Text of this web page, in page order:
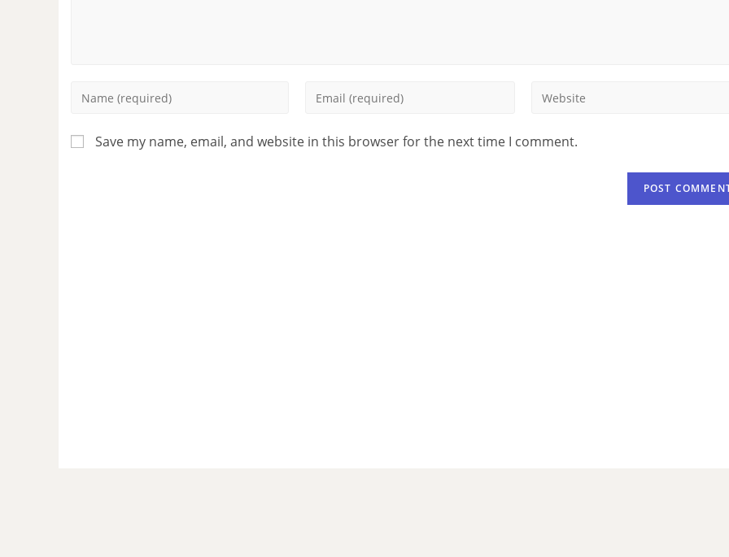
Save my name, email, and website in this browser for the next time I comment.